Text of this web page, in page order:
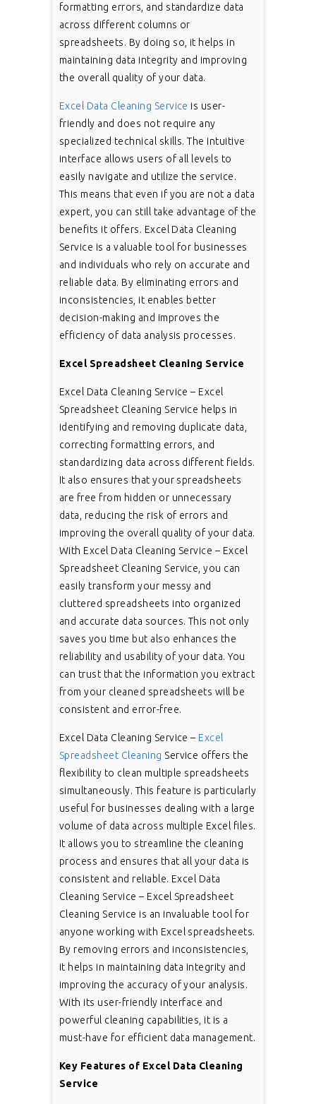
formatting errors, and standardize data
across different columns or
spreadsheets. By doing so, it helps in
maintaining data integrity and improving
the overall quality of your data.
Excel Data Cleaning Service is user-
friendly and does not require any
specialized technical skills. The intuitive
interface allows users of all levels to
easily navigate and utilize the service.
This means that even if you are not a data
expert, you can still take advantage of the
benefits it offers. Excel Data Cleaning
Service is a valuable tool for businesses
and individuals who rely on accurate and
reliable data. By eliminating errors and
inconsistencies, it enables better
decision-making and improves the
efficiency of data analysis processes.
Excel Spreadsheet Cleaning Service
Excel Data Cleaning Service – Excel
Spreadsheet Cleaning Service helps in
identifying and removing duplicate data,
correcting formatting errors, and
standardizing data across different fields.
It also ensures that your spreadsheets
are free from hidden or unnecessary
data, reducing the risk of errors and
improving the overall quality of your data.
With Excel Data Cleaning Service – Excel
Spreadsheet Cleaning Service, you can
easily transform your messy and
cluttered spreadsheets into organized
and accurate data sources. This not only
saves you time but also enhances the
reliability and usability of your data. You
can trust that the information you extract
from your cleaned spreadsheets will be
consistent and error-free.
Excel Data Cleaning Service – Excel
Spreadsheet Cleaning Service offers the
flexibility to clean multiple spreadsheets
simultaneously. This feature is particularly
useful for businesses dealing with a large
volume of data across multiple Excel files.
It allows you to streamline the cleaning
process and ensures that all your data is
consistent and reliable. Excel Data
Cleaning Service – Excel Spreadsheet
Cleaning Service is an invaluable tool for
anyone working with Excel spreadsheets.
By removing errors and inconsistencies,
it helps in maintaining data integrity and
improving the accuracy of your analysis.
With its user-friendly interface and
powerful cleaning capabilities, it is a
must-have for efficient data management.
Key Features of Excel Data Cleaning
Service